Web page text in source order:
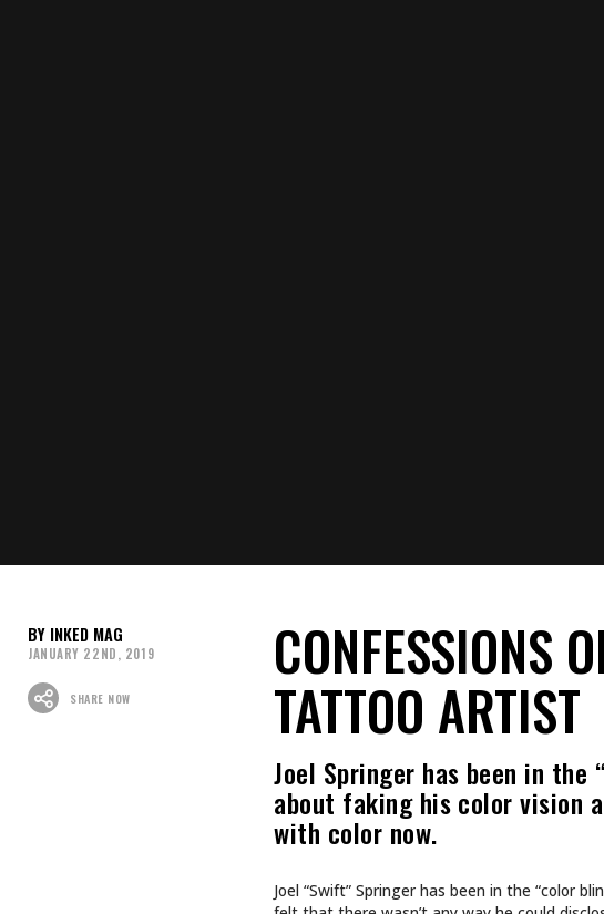
INKED MAG
JANUARY 22ND, 2019
SHARE NOW
CONFESSIONS
TATTOO ARTIST
Joel Springer has been in the
about faking his color vision
with color now.
Joel “Swift” Springer has been in the “color